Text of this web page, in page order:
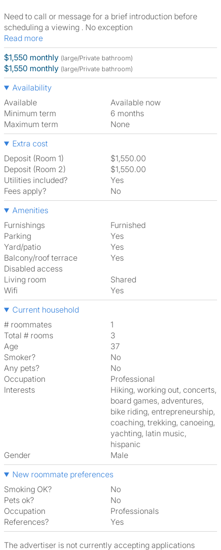
Need to call or message for a brief introduction before
scheduling a viewing . No exception
Read more
$1,550 monthly (large/Private bathroom)
$1,550 monthly (large/Private bathroom)
Availability
Available
Available now
Minimum term
6 months
Maximum term
None
Extra cost
Deposit (Room 1)
$1,550.00
Deposit (Room 2)
$1,550.00
Utilities included?
Yes
Fees apply?
No
Amenities
Furnishings
Furnished
Parking
Yes
Yard/patio
Yes
Balcony/roof terrace
Yes
Disabled access
Living room
shared
Wifi
Yes
Current household
# roommates
1
Total # rooms
3
Age
37
Smoker?
No
Any pets?
No
Occupation
Professional
Interests
hiking, working out, concerts,
board games, adventures,
bike riding, entrepreneurship,
coaching, trekking, canoeing,
yachting, latin music,
hispanic
Gender
Male
New roommate preferences
Smoking OK?
No
Pets ok?
No
Occupation
Professionals
References?
Yes
The advertiser is not currently accepting applications